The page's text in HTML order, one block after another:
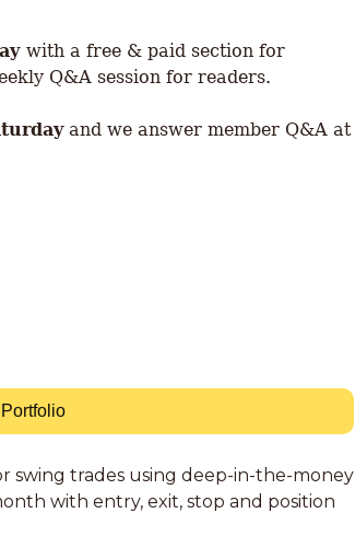
with a free & paid section for
Q&A session for readers.
and we answer member Q&A at
swing trades using deep-in-the-money
with entry, exit, stop and position